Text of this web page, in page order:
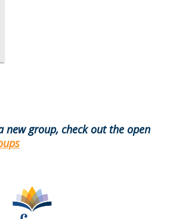
group, check out the open